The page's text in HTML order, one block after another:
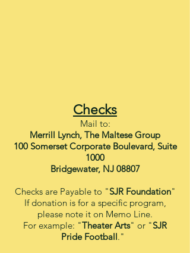
Checks
Mail to:
Merrill Lynch, The Maltese Group
100 Somerset Corporate Boulevard, Suite
1000
Bridgewater, NJ 08807
Checks are Payable to "SJR Foundation"
If donation is for a specific program,
please note it on Memo Line.
For example: "Theater Arts" or "SJR
Pride Football."